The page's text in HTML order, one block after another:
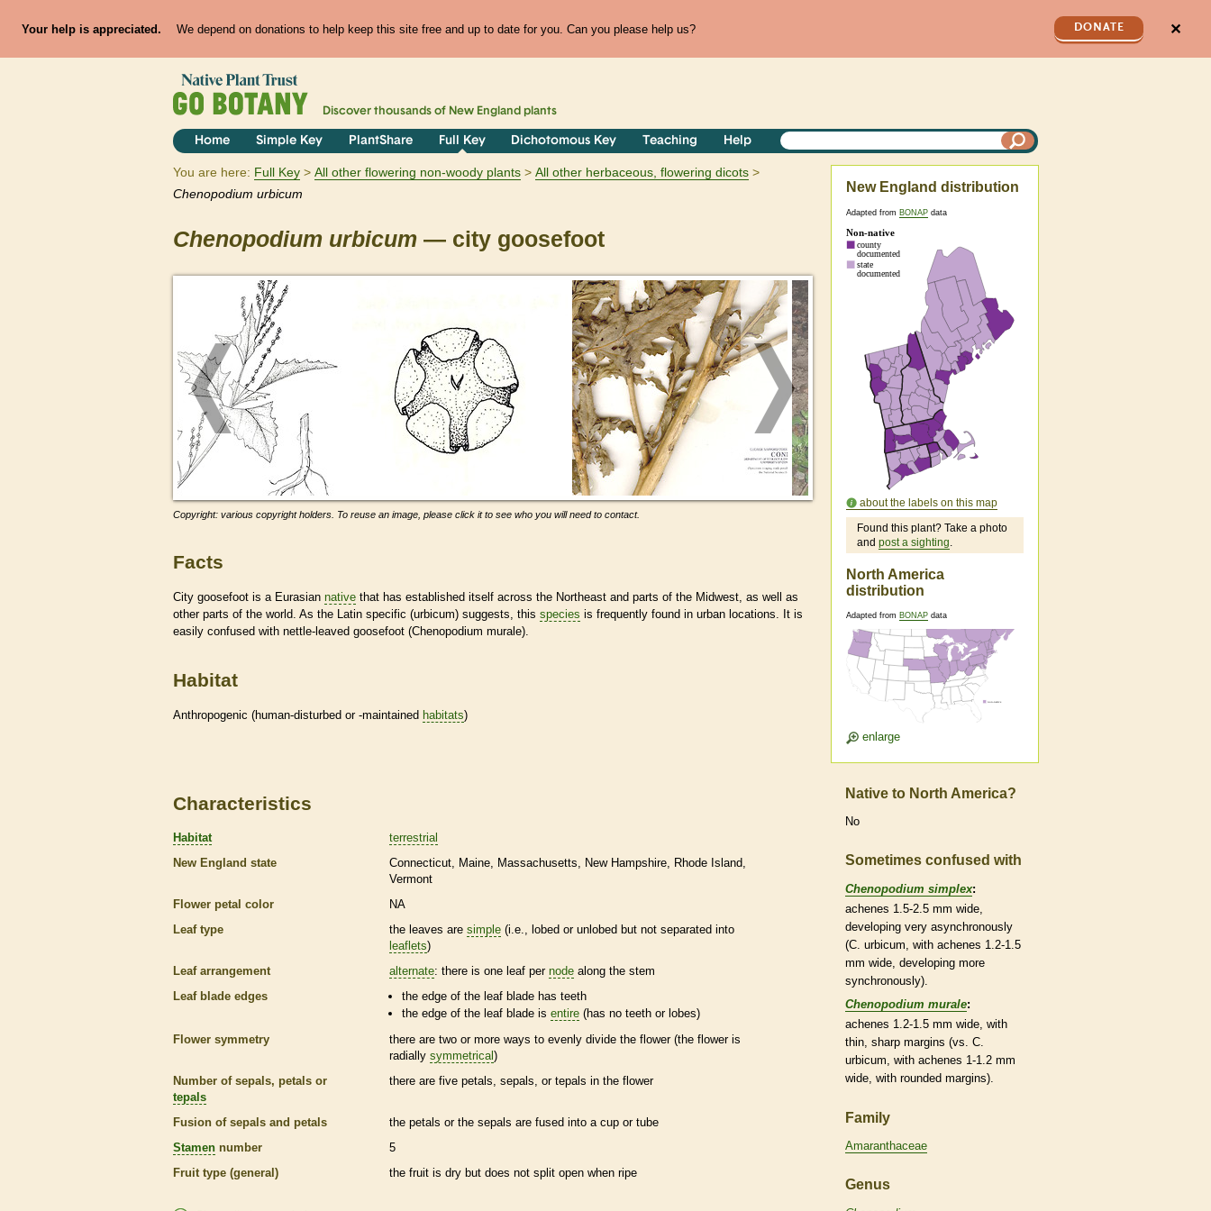
Your help is appreciated. We depend on donations to help keep this site free and up to date for you. Can you please help us? DONATE ✕
Discover thousands of New England plants
Home Simple Key PlantShare Full Key Dichotomous Key Teaching Help
You are here: Full Key All other flowering non-woody plants
All other herbaceous, flowering dicots
Chenopodium urbicum
Chenopodium urbicum — city goosefoot
Copyright: various copyright holders. To reuse an image, please click it to see who you will need to contact.
Facts
City goosefoot is a Eurasian native that has established itself across the Northeast and parts of the Midwest, as well as
other parts of the world. As the Latin specific (urbicum) suggests, this species is frequently found in urban locations. It is
easily confused with nettle-leaved goosefoot (Chenopodium murale).
Habitat
Anthropogenic (human-disturbed or -maintained habitats)
New England distribution
Adapted from BONAP data
about the labels on this map
Found this plant? Take a photo
and post a sighting.
North America
distribution
Adapted from BONAP data
enlarge
Characteristics
Habitat
terrestrial
New England state
Connecticut Maine Massachusetts New Hampshire
Rhode Island
Vermont
Flower petal color
NA
Leaf type
the leaves are simple (i.e., lobed or unlobed but not separated into
leaflets)
Leaf arrangement
alternate: there is one leaf per node along the stem
Leaf blade edges
the edge of the leaf blade has teeth
the edge of the leaf blade isentire (has no teeth or lobes)
Flower symmetry
there are two or more ways to evenly divide the flower (the flower is
radially symmetrical)
Number of sepals, petals or
tepals
there are five petals, sepals, or tepals in the flower
Fusion of sepals and petals
the petals or the sepals are fused into a cup or tube
Stamen number
5
Fruit type (general)
the fruit is dry but does not split open when ripe
Native to North America?
No
Sometimes confused with
Chenopodium simplex:
achenes 1.5-2.5 mm wide,
developing very asynchronously
(C. urbicum, with achenes 1.2-1.5
mm wide, developing more
synchronously).
Chenopodium murale:
achenes 1.2-1.5 mm wide, with
thin, sharp margins (vs. C.
urbicum, with achenes 1-1.2 mm
wide, with rounded margins).
Family
Amaranthaceae
Genus